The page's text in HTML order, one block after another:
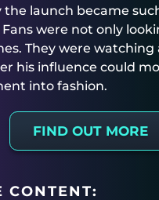
the launch became
Fans were not only
They were watching
his influence could
into fashion.
FIND OUT MORE
CONTENT: